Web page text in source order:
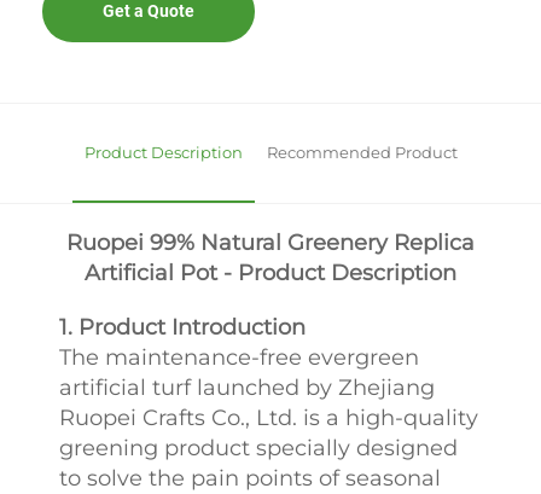
Get a Quote
Product Description Recommended Product
Ruopei 99% Natural Greenery Replica
Artificial Pot - Product Description
1. Product Introduction
The maintenance-free evergreen
artificial turf launched by Zhejiang
Ruopei Crafts Co., Ltd. is a high-quality
greening product specially designed
to solve the pain points of seasonal